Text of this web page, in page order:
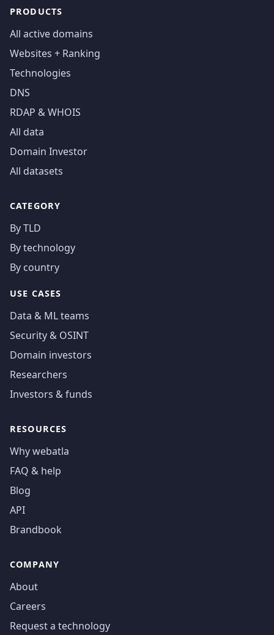
PRODUCTS
All active domains
Websites + Ranking
Technologies
DNS
RDAP & WHOIS
All data
Domain Investor
All datasets
CATEGORY
By TLD
By technology
By country
USE CASES
Data & ML teams
Security & OSINT
Domain investors
Researchers
Investors & funds
RESOURCES
Why webatla
FAQ & help
Blog
API
Brandbook
COMPANY
About
Careers
Request a technology